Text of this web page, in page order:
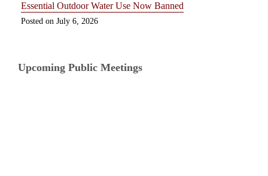
Essential Outdoor Water Use Now Banned
July 6, 2026
Upcoming Public Meetings